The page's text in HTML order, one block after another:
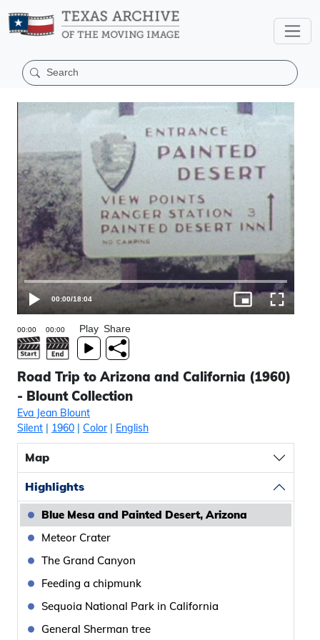
00:00/18:04
Play Share
Road Trip to Arizona and California (1960)
- Blount Collection
Eva Jean Blount
Silent | 1960 | Color| English
Map
Highlights
Blue Mesa and Painted Desert, Arizona
Meteor Crater
The Grand Canyon
Feeding a chipmunk
Sequoia National Park in California
General Sherman tree